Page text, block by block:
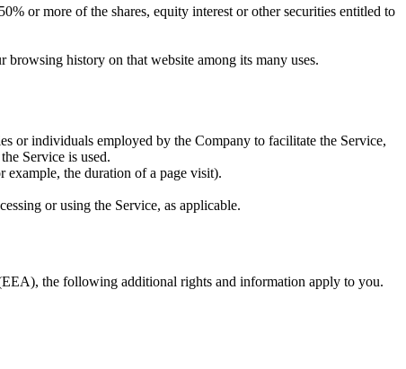
or more of the shares, equity interest or other securities entitled to
history on that website among its many uses.
or individuals employed by the Company to facilitate the Service,
Service is used.
example, the duration of a page visit).
or using the Service, as applicable.
the following additional rights and information apply to you.